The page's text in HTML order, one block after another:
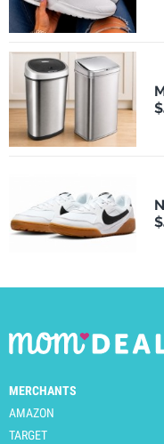
MERCHANTS
AMAZON
TARGET